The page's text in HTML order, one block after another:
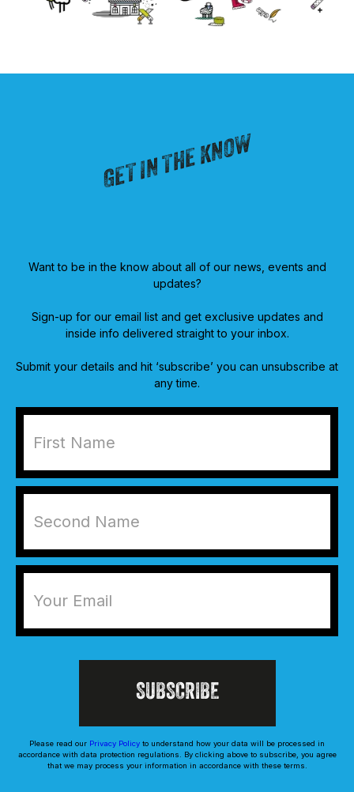
GET IN THE KNOW
Want to be in the know about all of our news, events and
updates?
Sign-up for our email list and get exclusive updates and
inside info delivered straight to your inbox.
Submit your details and hit ‘subscribe’ you can unsubscribe at
any time.
Please read our Privacy Policy to understand how your data will be processed in
accordance with data protection regulations. By clicking above to subscribe, you agree
that we may process your information in accordance with these terms.